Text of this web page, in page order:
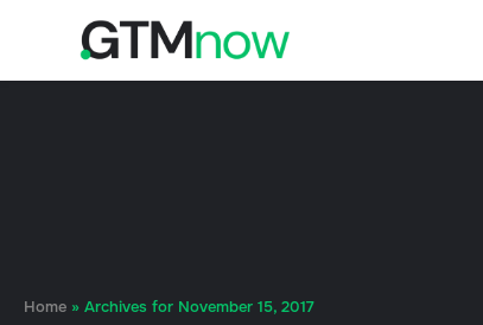
Home » Archives for November 15, 2017